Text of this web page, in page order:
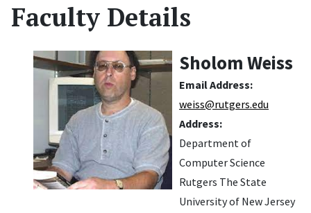
Faculty Details
Sholom Weiss
Email Address:
weiss@rutgers.edu
Address:
Department of
Computer Science
Rutgers The State
University of New Jersey